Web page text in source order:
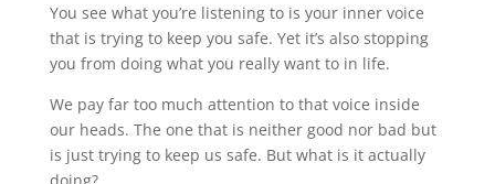
You see what you’re listening to is your inner voice
that is trying to keep you safe. Yet it’s also stopping
you from doing what you really want to in life.
We pay far too much attention to that voice inside
our heads. The one that is neither good nor bad but
is just trying to keep us safe. But what is it actually